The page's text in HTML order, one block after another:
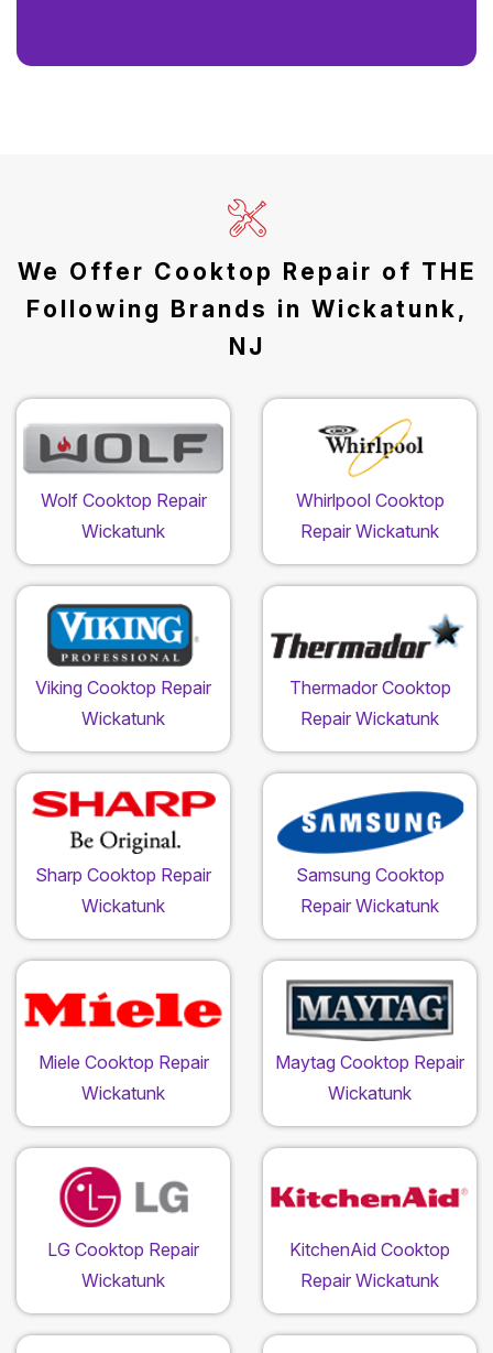
We Offer Cooktop Repair of THE
Following Brands in Wickatunk,
NJ
Wolf Cooktop Repair
Wickatunk
Whirlpool Cooktop
Repair Wickatunk
Viking Cooktop Repair
Wickatunk
Thermador Cooktop
Repair Wickatunk
Sharp Cooktop Repair
Wickatunk
Samsung Cooktop
Repair Wickatunk
Miele Cooktop Repair
Wickatunk
Maytag Cooktop Repair
Wickatunk
LG Cooktop Repair
Wickatunk
KitchenAid Cooktop
Repair Wickatunk